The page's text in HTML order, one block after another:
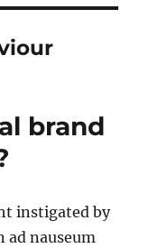
brand
instigated by
ad nauseum